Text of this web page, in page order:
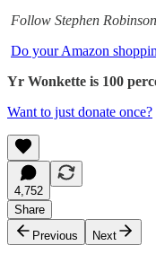
Follow Stephen
Do your Amazon
Yr Wonkette is 100
Want to just donate once?
4,752
Share
Previous
Next